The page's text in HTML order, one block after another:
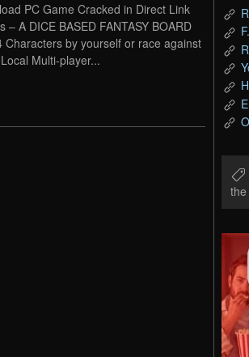
PC Game Cracked in Direct Link
A DICE BASED FANTASY BOARD
Characters by yourself or race against
Multi-player...
the